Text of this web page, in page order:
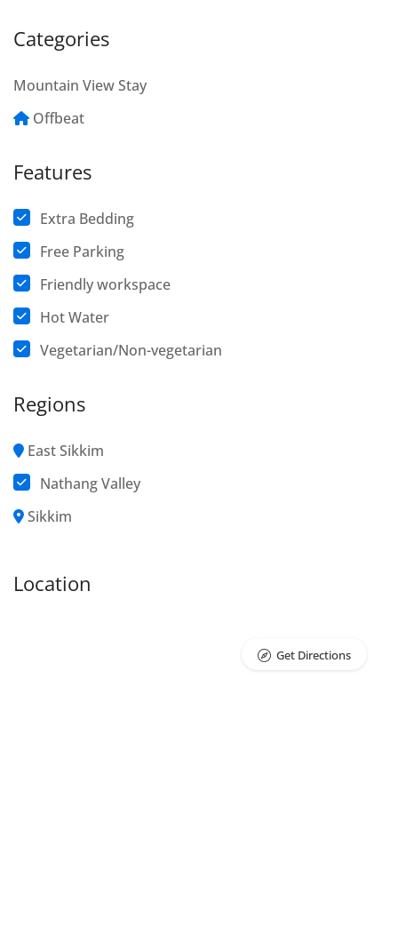
Categories
Mountain View Stay
Offbeat
Features
Extra Bedding
Free Parking
Friendly workspace
Hot Water
Vegetarian/Non-vegetarian
Regions
East Sikkim
Nathang Valley
Sikkim
Location
Get Directions